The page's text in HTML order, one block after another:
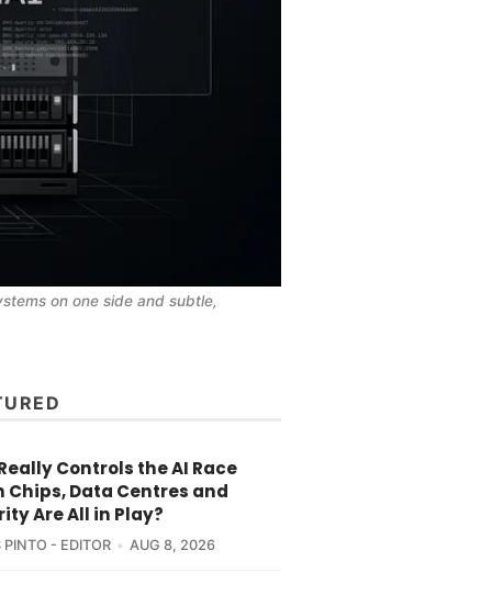
on one side and subtle,
Controls the AI Race
Chips, Data Centres and
Are All in Play?
PINTO - EDITOR AUG 8, 2026